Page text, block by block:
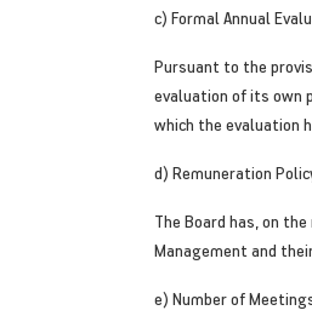
c) Formal Annual
Pursuant to the
evaluation of its own
which the evaluation
d) Remuneration
The Board has, on
Management and
e) Number of